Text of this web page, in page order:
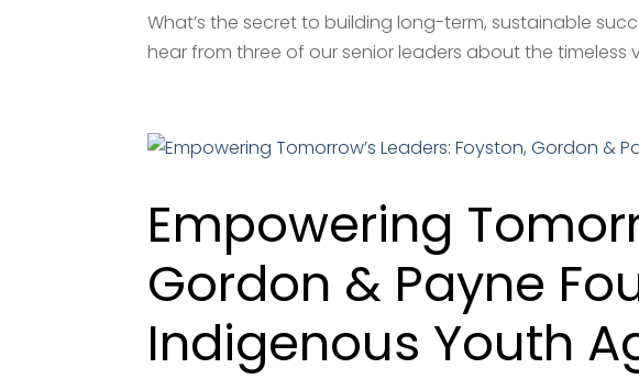
What’s the secret to building long-term, sustainable
hear from three of our senior leaders about the
Empowering
Gordon & Payne
Indigenous Youth